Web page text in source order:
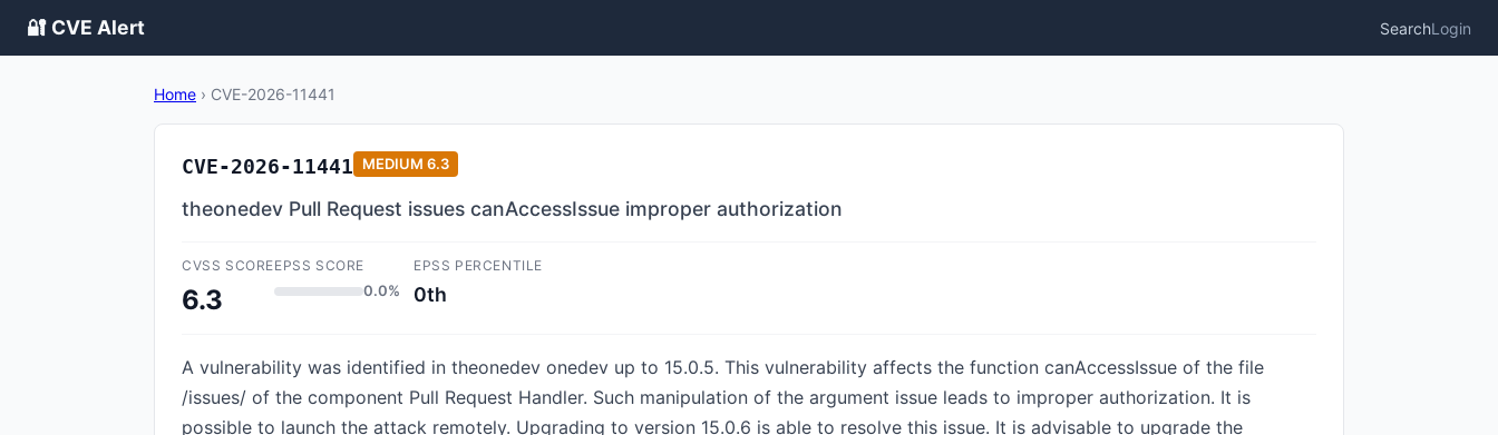
🔐 CVE Alert SearchLogin
Home › CVE-2026-11441
CVE-2026-11441 MEDIUM 6.3
theonedev Pull Request issues canAccessIssue improper authorization
CVSS SCORE
6.3
EPSS SCORE
0.0%
EPSS PERCENTILE
0th
A vulnerability was identified in theonedev onedev up to 15.0.5. This vulnerability affects the function canAccessIssue of the file
/issues/ of the component Pull Request Handler. Such manipulation of the argument issue leads to improper authorization. It is
possible to launch the attack remotely. Upgrading to version 15.0.6 is able to resolve this issue. It is advisable to upgrade the